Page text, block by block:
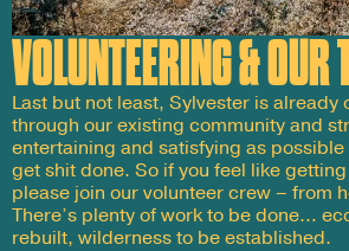
VOLUNTEERING & OUR
Last but not least, Sylvester is already
through our existing community and
entertaining and satisfying as
get shit done. So if you feel like
please join our volunteer crew – from
There’s plenty of work to be done…
rebuilt, wilderness to be established.